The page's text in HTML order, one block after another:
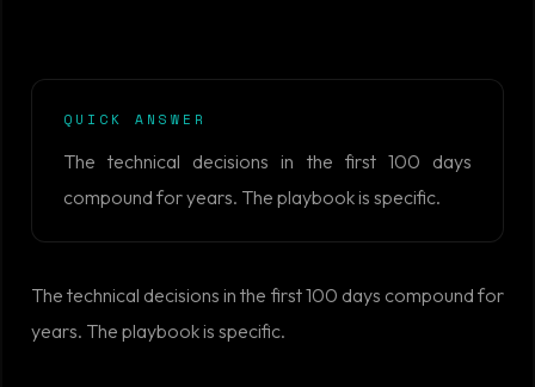
QUICK ANSWER
The technical decisions in the first 100 days
compound for years. The playbook is specific.
The technical decisions in the first 100 days compound for
years. The playbook is specific.